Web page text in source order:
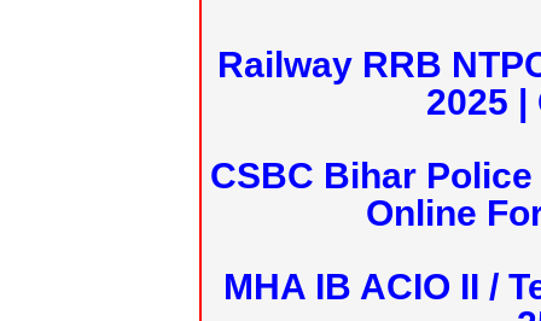
Railway RRB
2025 |
CSBC Bihar
Online
MHA IB ACIO II /